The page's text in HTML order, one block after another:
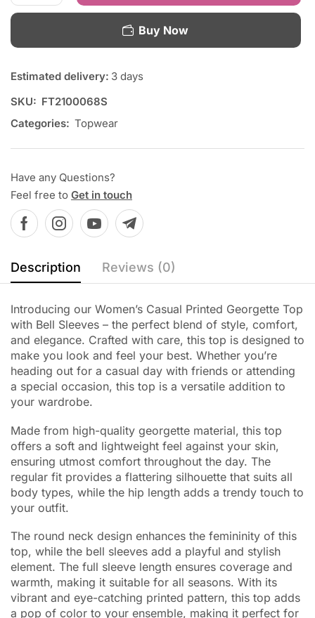
Buy Now
Estimated delivery: 3 days
SKU: FT2100068S
Categories: Topwear
Have any Questions?
Feel free to Get in touch
Description Reviews (0)
Introducing our Women’s Casual Printed Georgette Top
with Bell Sleeves – the perfect blend of style, comfort,
and elegance. Crafted with care, this top is designed to
make you look and feel your best. Whether you’re
heading out for a casual day with friends or attending
a special occasion, this top is a versatile addition to
your wardrobe.
Made from high-quality georgette material, this top
offers a soft and lightweight feel against your skin,
ensuring utmost comfort throughout the day. The
regular fit provides a flattering silhouette that suits all
body types, while the hip length adds a trendy touch to
your outfit.
The round neck design enhances the femininity of this
top, while the bell sleeves add a playful and stylish
element. The full sleeve length ensures coverage and
warmth, making it suitable for all seasons. With its
vibrant and eye-catching printed pattern, this top adds
a pop of color to your ensemble, making it perfect for